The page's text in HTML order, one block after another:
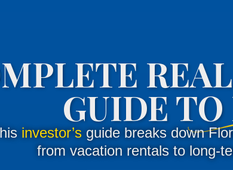
GUIDE
investor’sguide breaks down
from vacation rentals to long-